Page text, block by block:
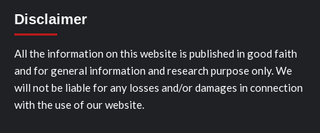
Disclaimer
All the information on this website is published in good faith
and for general information and research purpose only. We
will not be liable for any losses and/or damages in connection
with the use of our website.